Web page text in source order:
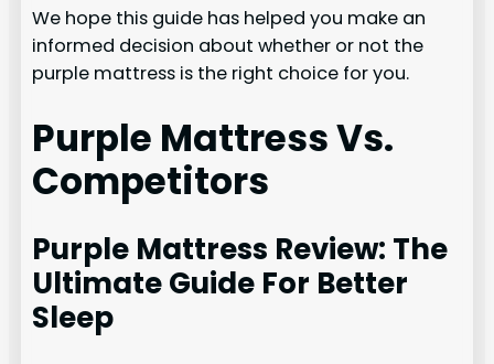
We hope this guide has helped you make an
informed decision about whether or not the
purple mattress is the right choice for you.
Purple Mattress Vs.
Competitors
Purple Mattress Review: The
Ultimate Guide For Better
Sleep